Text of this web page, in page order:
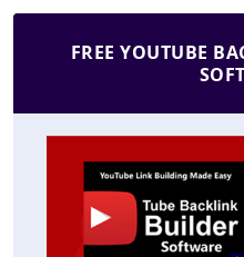
FREE YOUTUBE